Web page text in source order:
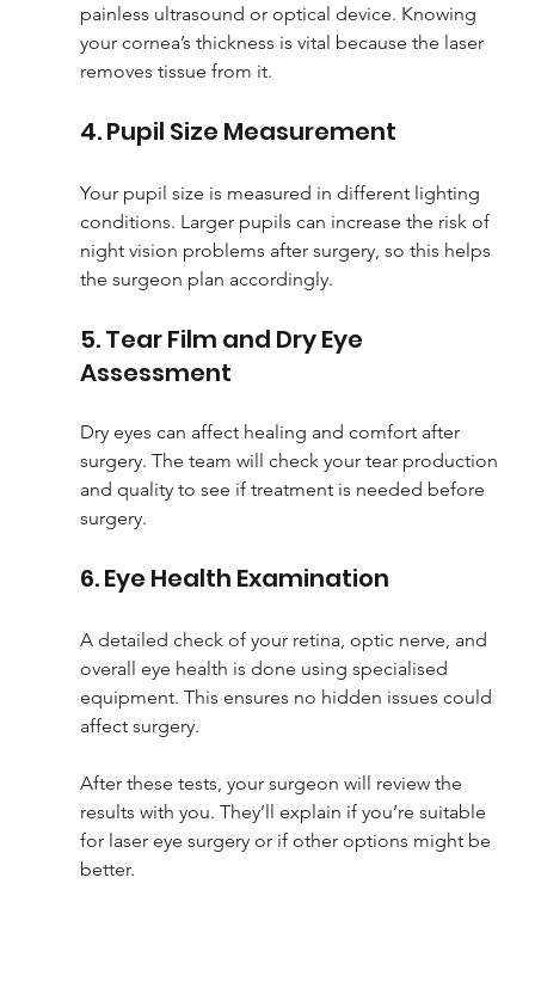
painless ultrasound or optical device. Knowing
your cornea’s thickness is vital because the laser
removes tissue from it.
4. Pupil Size Measurement
Your pupil size is measured in different lighting
conditions. Larger pupils can increase the risk of
night vision problems after surgery, so this helps
the surgeon plan accordingly.
5. Tear Film and Dry Eye
Assessment
Dry eyes can affect healing and comfort after
surgery. The team will check your tear production
and quality to see if treatment is needed before
surgery.
6. Eye Health Examination
A detailed check of your retina, optic nerve, and
overall eye health is done using specialised
equipment. This ensures no hidden issues could
affect surgery.
After these tests, your surgeon will review the
results with you. They’ll explain if you’re suitable
for laser eye surgery or if other options might be
better.